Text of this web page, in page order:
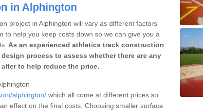
in Alphington
project in Alphington will vary as different factors
to help you keep costs down so we can give you a
As an experienced athletics track construction
process to assess whether there are any
to help reduce the price.
alphington/ which all come at different prices so
effect on the final costs. Choosing smaller surface